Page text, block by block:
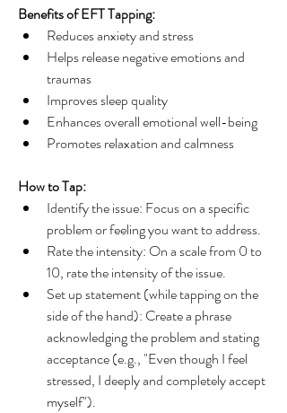
Benefits of EFT Tapping:
Reduces anxiety and stress
Helps release negative emotions and
traumas
Improves sleep quality
Enhances overall emotional well-being
Promotes relaxation and calmness
How to Tap:
Identify the issue: Focus on a specific
problem or feeling you want to address.
Rate the intensity: On a scale from 0 to
10, rate the intensity of the issue.
Set up statement (while tapping on the
side of the hand): Create a phrase
acknowledging the problem and stating
acceptance (e.g., "Even though I feel
stressed, I deeply and completely accept
myself").